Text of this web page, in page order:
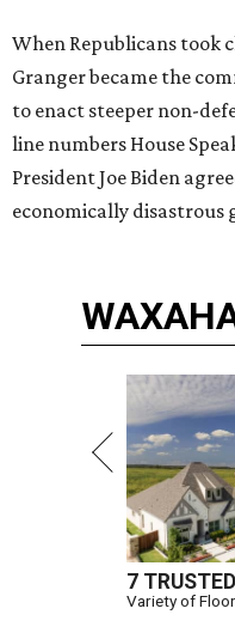
When Republicans took
Granger became the
to enact steeper non-
line numbers House
President Joe Biden
economically disastrous
7
Variety of